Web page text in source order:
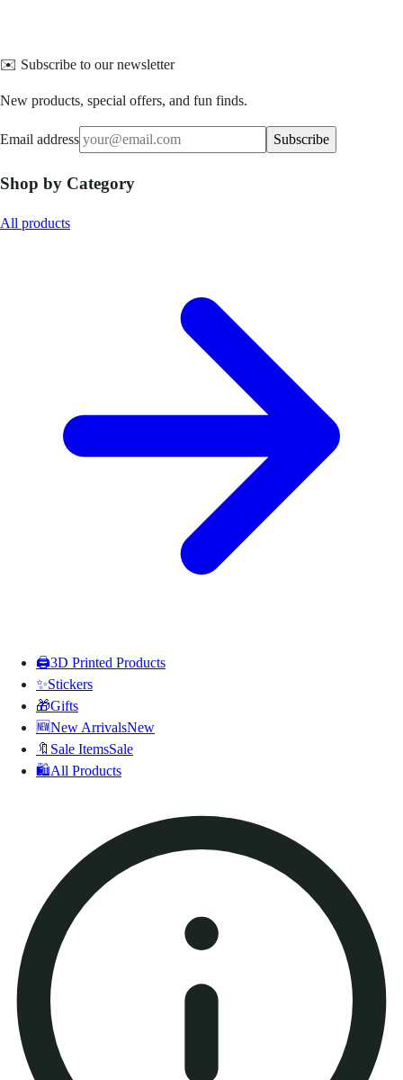
✉️ Subscribe to our newsletter
New products, special offers, and fun finds.
Email address Subscribe
Shop by Category
All products
🖨️3D Printed Products
✨Stickers
🎁Gifts
🆕New ArrivalsNew
🔖 Sale ItemsSale
🛍️All Products